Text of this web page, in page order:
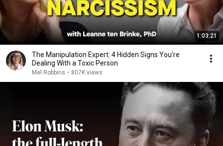
1:03:21
The Manipulation Expert: 4 Hidden Signs You’re
Dealing With a Toxic Person
Mel Robbins • 807K views